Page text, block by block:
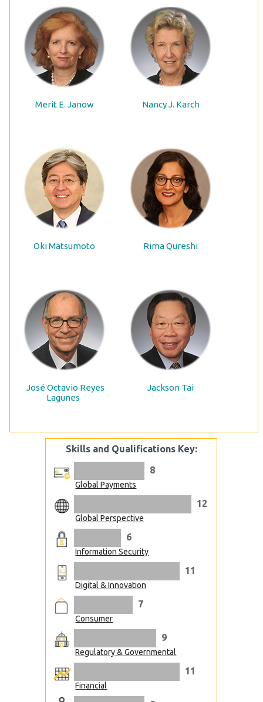
Merit E. Janow Nancy J. Karch
Oki Matsumoto Rima Qureshi
José Octavio Reyes
Lagunes
Jackson Tai
Skills and Qualifications Key:
8
Global Payments
12
Global Perspective
6
Information Security
11
Digital & Innovation
7
Consumer
9
Regulatory & Governmental
11
Financial